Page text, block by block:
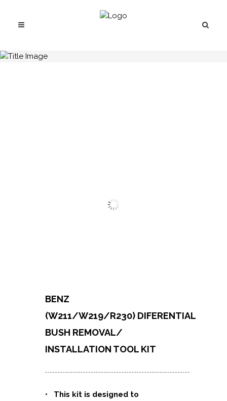
BENZ
(W211/W219/R230) DIFERENTIAL
BUSH REMOVAL/
INSTALLATION TOOL KIT
• This kit is designed to